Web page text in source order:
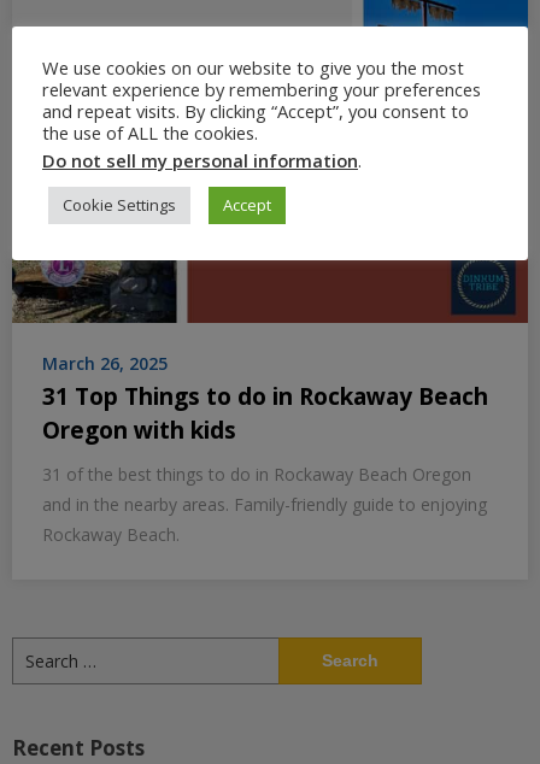
March 26, 2025
31 Top Things to do in Rockaway Beach
Oregon with kids
31 of the best things to do in Rockaway Beach Oregon
and in the nearby areas. Family-friendly guide to enjoying
Rockaway Beach.
for:
Recent Posts
We use cookies on our website to give you the most
relevant experience by remembering your preferences
and repeat visits. By clicking “Accept”, you consent to
the use of ALL the cookies.
Do not sell my personal information.
Cookie Settings Accept